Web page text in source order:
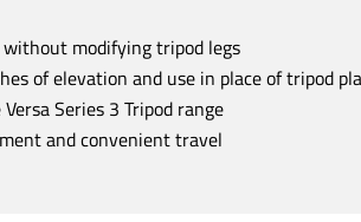
modifying tripod legs
of elevation and use in place of tripod
Series 3 Tripod range
and convenient travel